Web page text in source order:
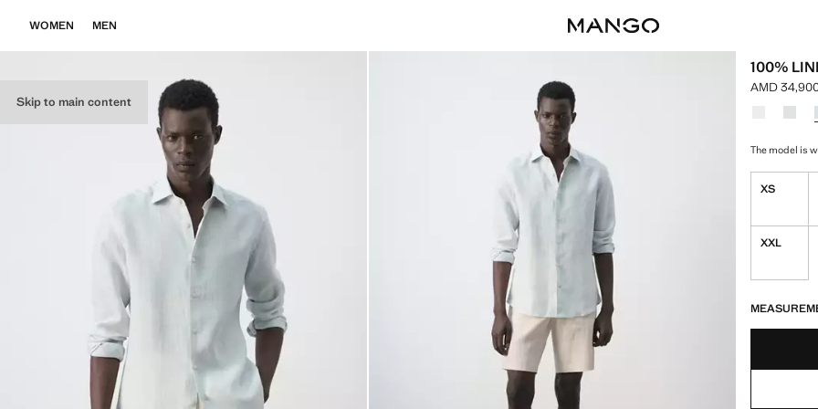
Skip to main content
WOMEN MEN
100%
Current
AMD
Select a
Colour
The model is
XS
XXL